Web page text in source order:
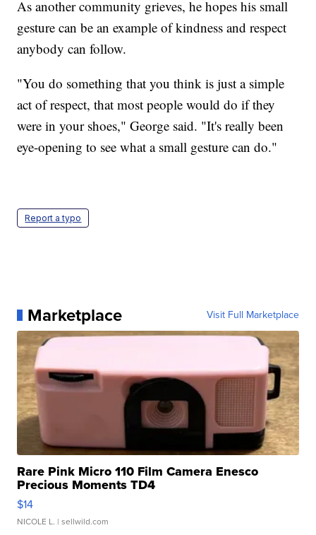
As another community grieves, he hopes his small
gesture can be an example of kindness and respect
anybody can follow.
"You do something that you think is just a simple
act of respect, that most people would do if they
were in your shoes," George said. "It's really been
eye-opening to see what a small gesture can do."
Report a typo
Marketplace Visit Full Marketplace
Rare Pink Micro 110 Film Camera Enesco
Precious Moments TD4
$14
NICOLE L. | sellwild.com